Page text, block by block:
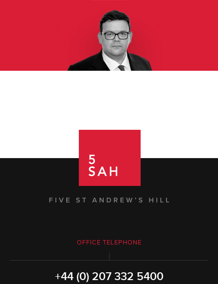
OFFICE TELEPHONE
+44 (0) 207 332 5400